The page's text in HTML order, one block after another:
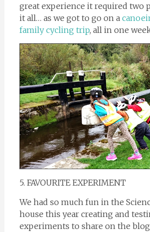
great experience it required two
it all… as we got to go on a
family cycling trip, all in one
5. FAVOURITE EXPERIMENT
We had so much fun in the
house this year creating and
experiments to share on the